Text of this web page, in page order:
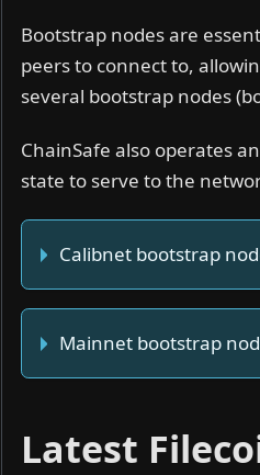
Bootstrap nodes are
peers to connect to,
several bootstrap nodes
ChainSafe also operates an
state to serve to the
Calibnet bootstrap
Mainnet bootstrap
Latest